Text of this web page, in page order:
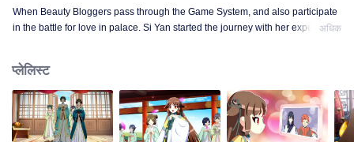
When Beauty Bloggers pass through the Game System, and also participate
in the battle for love in palace. Si Yan started the journey with her expertiseअधिक
प्लेलिस्ट